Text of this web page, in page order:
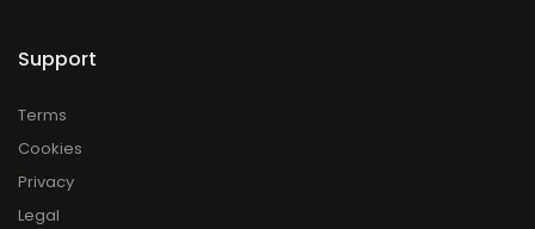
Support
Terms
Cookies
Privacy
Legal